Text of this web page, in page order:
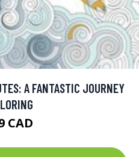
A FANTASTIC JOURNEY
CAD